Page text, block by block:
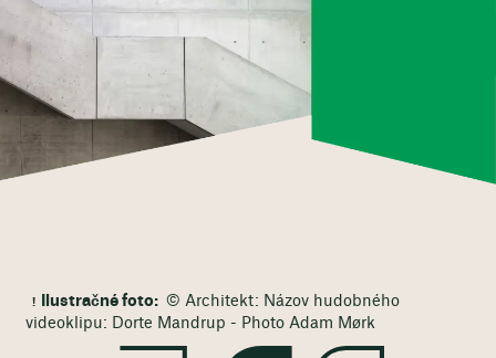
Ilustračné foto: © Architekt: Názov hudobného
videoklipu: Dorte Mandrup - Photo Adam Mørk